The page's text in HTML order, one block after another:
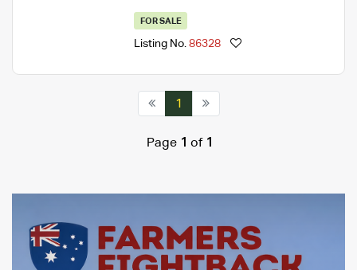
FOR SALE
Listing No. 86328
1
Page 1 of 1